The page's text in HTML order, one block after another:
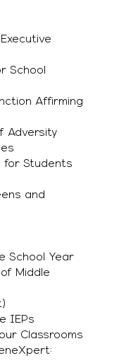
School
Affirming
Adversity
for Students
and
School Year
Middle
IEPs
Classrooms